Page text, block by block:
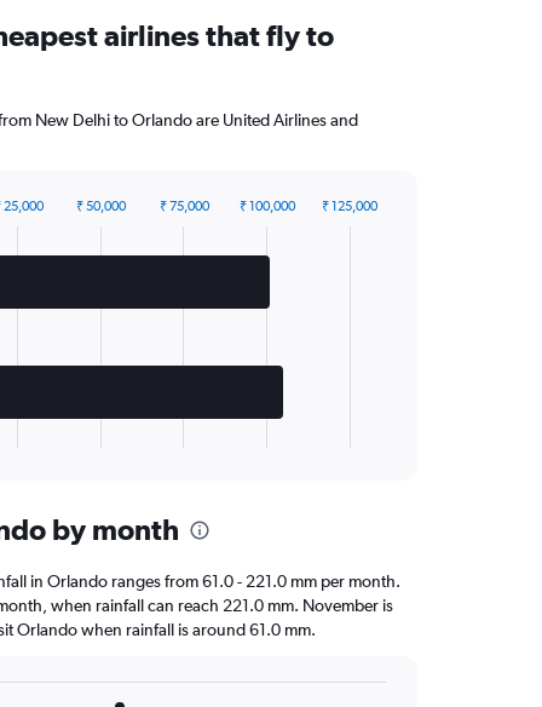
airlines that fly to
New Delhi to Orlando are United Airlines and
₹ 100,000
25,000 ₹ 50,000 ₹ 75,000 ₹ 125,000
by month
in Orlando ranges from 61.0 - 221.0 mm per month.
when rainfall can reach 221.0 mm. November is
Orlando when rainfall is around 61.0 mm.